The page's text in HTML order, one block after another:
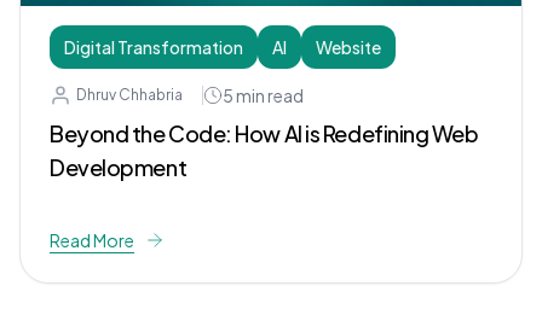
Digital Transformation AI Website
Dhruv Chhabria 5 min read
Beyond the Code: How AI is Redefining Web
Development
Read More